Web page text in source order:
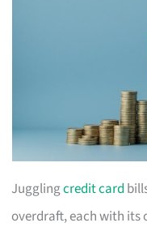
Jugglingcredit card
overdraft, each with its